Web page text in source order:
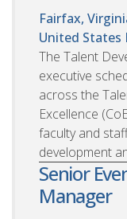
Fairfax,
United States
The Talent
executive
across the
Excellence
faculty and
development
Senior
Manager